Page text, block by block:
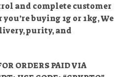
and complete customer
buying 1g or 1kg, We
purity, and
ORDERS PAID VIA